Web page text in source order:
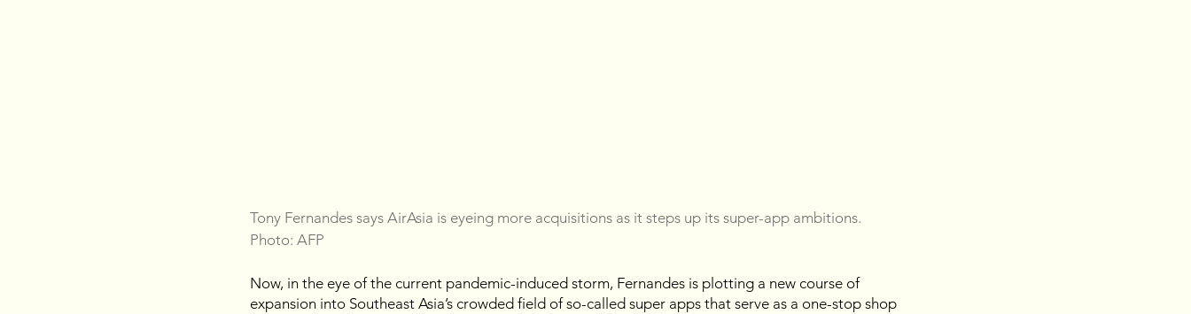
Tony Fernandes says AirAsia is eyeing more acquisitions as it steps up its super-app ambitions.
Photo: AFP
Now, in the eye of the current pandemic-induced storm, Fernandes is plotting a new course of
expansion into Southeast Asia’s crowded field of so-called super apps that serve as a one-stop shop